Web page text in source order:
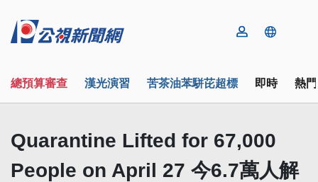
總預算審查 漢光演習 苦茶油苯駢芘超標 即時 熱
Quarantine Lifted for 67,000
People on April 27 今6.7萬人解